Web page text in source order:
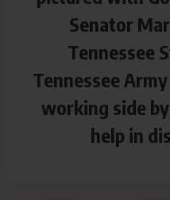
Senator
Tennessee
Tennessee
working side
help in